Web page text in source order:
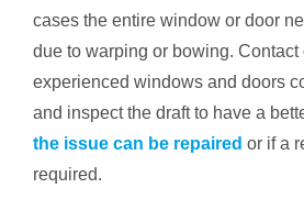
cases the entire window or door
due to warping or bowing. Contact
experienced windows and doors
and inspect the draft to have a
the issue can be repaired or if a
required.